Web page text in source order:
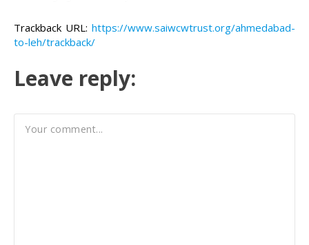
Trackback URL: https://www.saiwcwtrust.org/ahmedabad-
to-leh/trackback/
Leave reply: